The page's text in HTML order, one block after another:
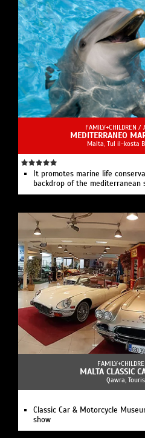
FAMILY+CHILDREN /
MEDITERRANEO
Malta, Tul il-kosta
It promotes marine life
backdrop of the mediterranean
MALTA CLASSIC
Qawra,
Classic Car & Motorcycle
show